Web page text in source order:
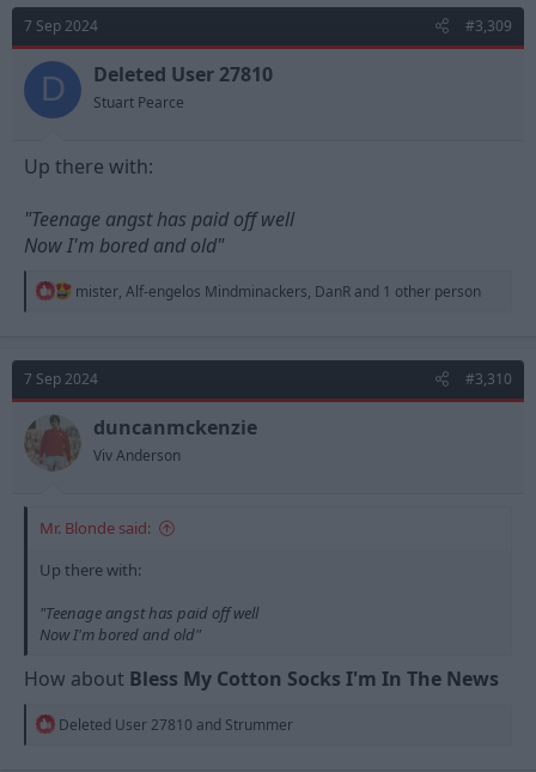
t
i
o
n
s
:
7 Sep 2024 #3,309
D Deleted User 27810
Stuart Pearce
Up there with:
"Teenage angst has paid off well
Now I'm bored and old"
R
t
i
o
n
s
:
mister, Alf-engelos Mindminackers, DanR and 1 other person
7 Sep 2024 #3,310
duncanmckenzie
Viv Anderson
Mr. Blonde said:
Up there with:
"Teenage angst has paid off well
Now I'm bored and old"
How about Bless My Cotton Socks I'm In The News
R
Deleted User 27810 and Strummer